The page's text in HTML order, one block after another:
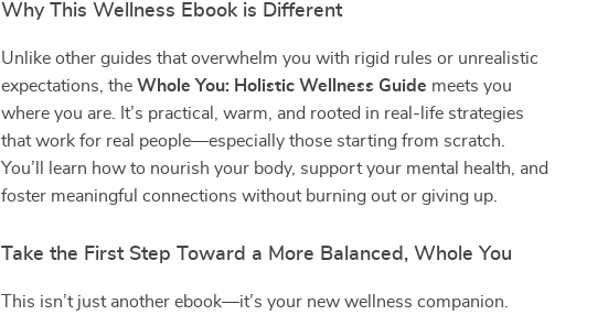
Why This Wellness Ebook is Different
Unlike other guides that overwhelm you with rigid rules or unrealistic
expectations, the Whole You: Holistic Wellness Guide meets you
where you are. It’s practical, warm, and rooted in real-life strategies
that work for real people—especially those starting from scratch.
You’ll learn how to nourish your body, support your mental health, and
foster meaningful connections without burning out or giving up.
Take the First Step Toward a More Balanced, Whole You
This isn’t just another ebook—it’s your new wellness companion.